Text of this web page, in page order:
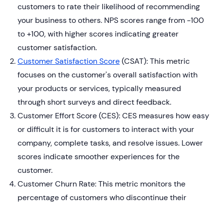
customers to rate their likelihood of recommending
your business to others. NPS scores range from -100
to +100, with higher scores indicating greater
customer satisfaction.
Customer Satisfaction Score(CSAT): This metric
focuses on the customer's overall satisfaction with
your products or services, typically measured
through short surveys and direct feedback.
Customer Effort Score (CES): CES measures how easy
or difficult it is for customers to interact with your
company, complete tasks, and resolve issues. Lower
scores indicate smoother experiences for the
customer.
Customer Churn Rate: This metric monitors the
percentage of customers who discontinue their